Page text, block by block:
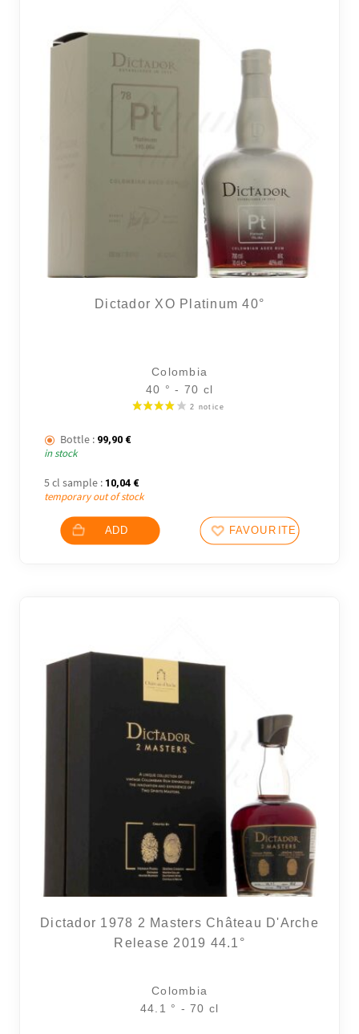
Dictador XO Platinum 40°
Colombia
40 ° - 70 cl
Bottle : 99,90 €
in stock
5 cl sample : 10,04 €
temporary out of stock
ADD FAVOURITES
Dictador 1978 2 Masters Château D'Arche
Release 2019 44.1°
Colombia
44.1 ° - 70 cl